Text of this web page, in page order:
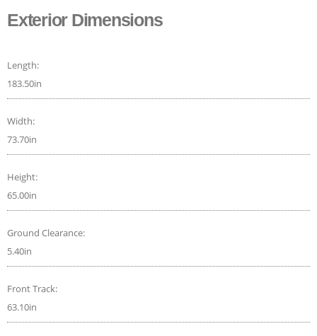
Exterior Dimensions
Length:
183.50in
Width:
73.70in
Height:
65.00in
Ground Clearance:
5.40in
Front Track:
63.10in